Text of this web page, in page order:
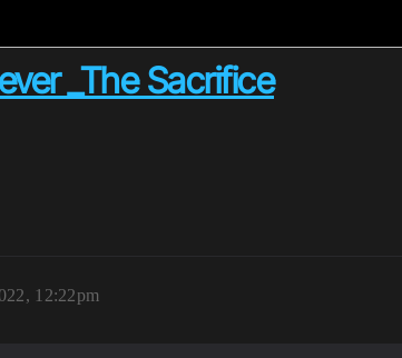
_The Sacrifice
12:22pm